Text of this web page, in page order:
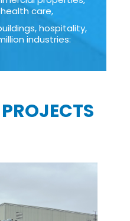
care,
hospitality,
industries: